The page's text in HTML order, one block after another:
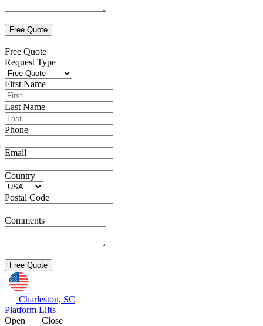
Free Quote
Request Type
First Name
Last Name
Phone
Email
Country
Postal Code
Comments
Charleston, SC
Platform Lifts
Open
Close